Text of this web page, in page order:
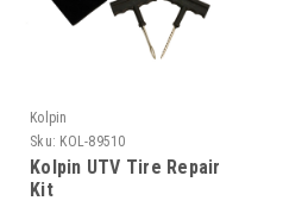
Kolpin
Sku: KOL-89510
Kolpin UTV Tire Repair
Kit